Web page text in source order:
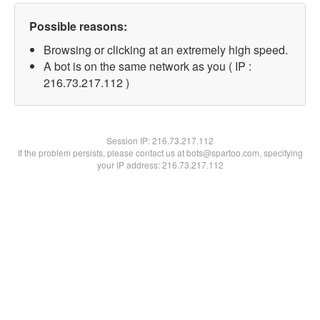
Possible reasons:
Browsing or clicking at an extremely high speed.
A bot is on the same network as you ( IP :
216.73.217.112 )
Session IP:216.73.217.112
If the problem persists, please contact us at bots@spartoo.com, specifying
your IP address: 216.73.217.112